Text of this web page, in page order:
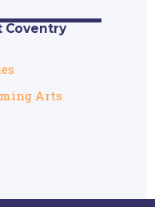
Coventry
Arts